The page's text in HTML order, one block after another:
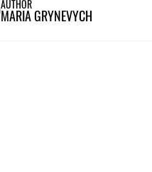
AUTHOR
MARIA GRYNEVYCH